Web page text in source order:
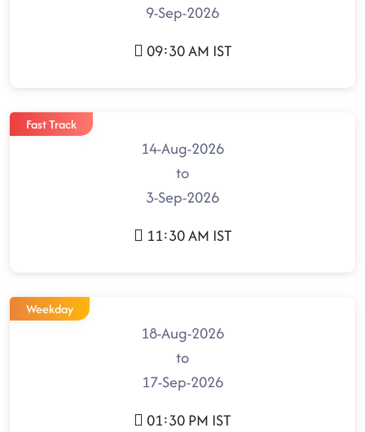
9-Sep-2026
09:30 AM IST
Fast Track
14-Aug-2026
to
3-Sep-2026
11:30 AM IST
Weekday
18-Aug-2026
to
17-Sep-2026
01:30 PM IST